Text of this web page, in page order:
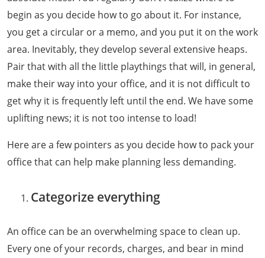
begin as you decide how to go about it. For instance,
you get a circular or a memo, and you put it on the work
area. Inevitably, they develop several extensive heaps.
Pair that with all the little playthings that will, in general,
make their way into your office, and it is not difficult to
get why it is frequently left until the end. We have some
uplifting news; it is not too intense to load!
Here are a few pointers as you decide how to pack your
office that can help make planning less demanding.
Categorize everything
An office can be an overwhelming space to clean up.
Every one of your records, charges, and bear in mind